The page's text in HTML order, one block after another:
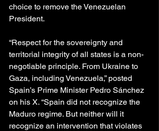
choice to remove the Venezuelan
President.
“Respect for the sovereignty and
territorial integrity of all states is a non-
negotiable principle. From Ukraine to
Gaza, including Venezuela,” posted
Spain’s Prime Minister Pedro Sánchez
on his X. “Spain did not recognize the
Maduro regime. But neither will it
recognize an intervention that violates